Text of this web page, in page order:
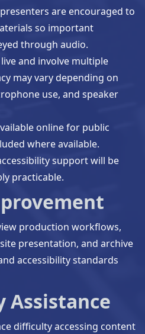
are encouraged to
so important
through audio.
and involve multiple
may vary depending on
use, and speaker
online for public
where available.
support will be
practicable.
production workflows,
presentation, and archive
accessibility standards
Assistance
difficulty accessing content